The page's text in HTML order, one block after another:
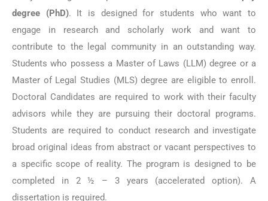
degree (PhD). It is designed for students who want to
engage in research and scholarly work and want to
contribute to the legal community in an outstanding way.
Students who possess a Master of Laws (LLM) degree or a
Master of Legal Studies (MLS) degree are eligible to enroll.
Doctoral Candidates are required to work with their faculty
advisors while they are pursuing their doctoral programs.
Students are required to conduct research and investigate
broad original ideas from abstract or vacant perspectives to
a specific scope of reality. The program is designed to be
completed in 2 ½ – 3 years (accelerated option). A
dissertation is required.